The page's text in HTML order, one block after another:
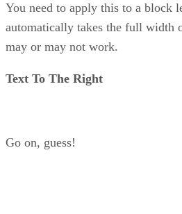
You need to apply this to a block
automatically takes the full width
may or may not work.
Text To The Right
Go on, guess!